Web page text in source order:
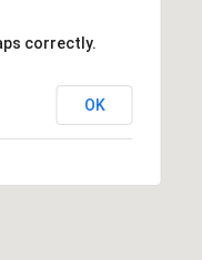
correctly.
OK